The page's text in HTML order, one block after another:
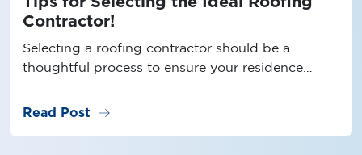
Contractor!
Selecting a roofing contractor should be a
thoughtful process to ensure your residence
remains leak-free. Discover some helpful tips
right here!
Read Post arrow_right_alt